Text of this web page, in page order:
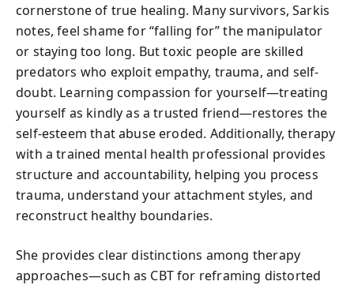
cornerstone of true healing. Many survivors, Sarkis
notes, feel shame for “falling for” the manipulator
or staying too long. But toxic people are skilled
predators who exploit empathy, trauma, and self-
doubt. Learning compassion for yourself—treating
yourself as kindly as a trusted friend—restores the
self-esteem that abuse eroded. Additionally, therapy
with a trained mental health professional provides
structure and accountability, helping you process
trauma, understand your attachment styles, and
reconstruct healthy boundaries.
She provides clear distinctions among therapy
approaches—such as CBT for reframing distorted